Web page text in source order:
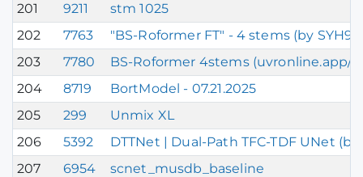
201 9211
stm 1025
202
7763
"BS-Roformer FT" - 4 stems (by
203
7780
BS-Roformer 4stems (uvronline.app/
204
8719
BortModel - 07.21.2025
205
299
Unmix XL
206
5392
DTTNet | Dual-Path TFC-TDF UNet
207
6954
scnet_musdb_baseline